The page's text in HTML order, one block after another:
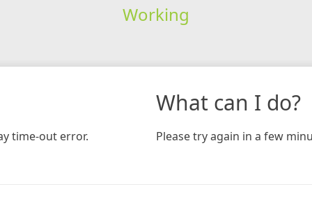
Working
time-out error.
What can I do?
Please try again in a few